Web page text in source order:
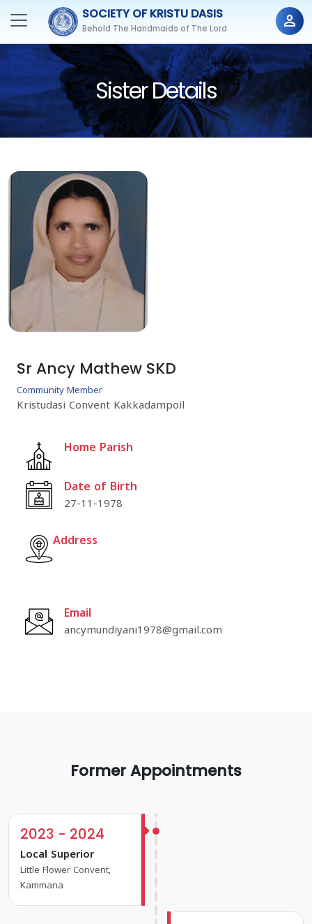
person
SOCIETY OF KRISTU DASIS
Behold The Handmaids of The Lord
Sister Details
Sr Ancy Mathew SKD
Community Member
Kristudasi Convent Kakkadampoil
Home Parish
Date of Birth
27-11-1978
Address
Email
ancymundiyani1978@gmail.com
Former Appointments
2023 - 2024
Local Superior
Little Flower Convent,
Kammana